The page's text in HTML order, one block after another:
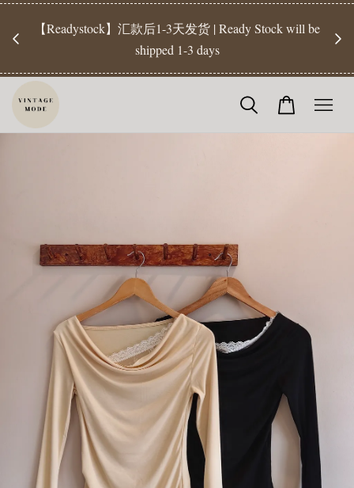
【Readystock】汇款后1-3天发货 | Ready Stock will be
shipped 1-3 days
工